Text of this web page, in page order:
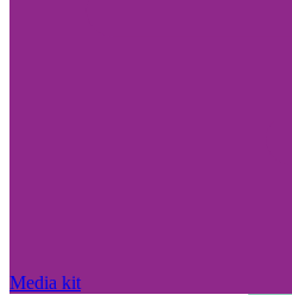
Media kit